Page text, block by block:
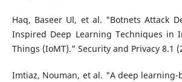
Haq, Baseer Ul, et al. "Botnets Attack
Inspired Deep Learning Techniques in
Things (IoMT)." Security and Privacy 8.1
Imtiaz, Nouman, et al. "A deep learning-